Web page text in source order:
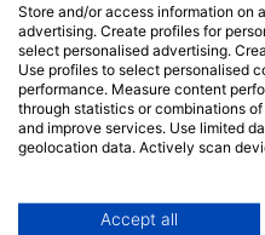
Le Lagon Maore, 97625 KANI-KELI
chira rochi(★4.8)
Only 10 minutes of navigation
a few meters below the surface
some level! From snorkeling to the
Store and/or access information on
advertising. Create profiles for
select personalised advertising.
Use profiles to select personalised
performance. Measure content
through statistics or combinations
and improve services. Use limited
geolocation data. Actively scan
Data may be shared outside of the
Accept all